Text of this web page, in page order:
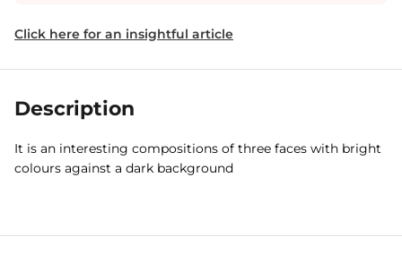
Click here for an insightful article
Description
It is an interesting compositions of three faces with bright
colours against a dark background